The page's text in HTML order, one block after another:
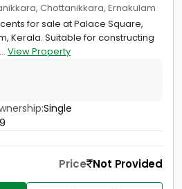
Chottanikkara, Ernakulam
for sale at Palace Square,
Kerala. Suitable for constructing
View Property
Single
Price Not Provided